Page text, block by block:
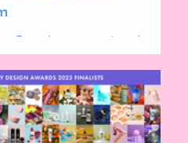
Escapism macro trend
the transformative power of
playful escapism. Fuelled by
sensorial textures,
infused design, this trend
everyday cosmetics as portals